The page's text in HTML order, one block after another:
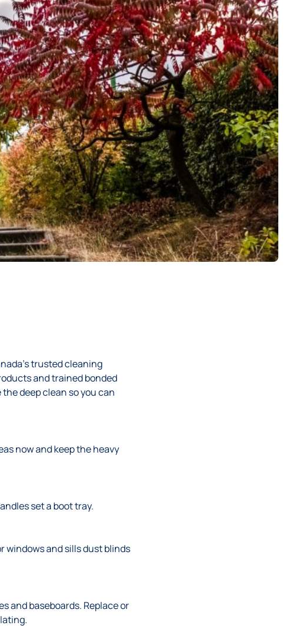
trusted cleaning
and trained bonded
deep clean so you can
now and keep the heavy
set a boot tray.
windows and sills dust blinds
and baseboards. Replace or